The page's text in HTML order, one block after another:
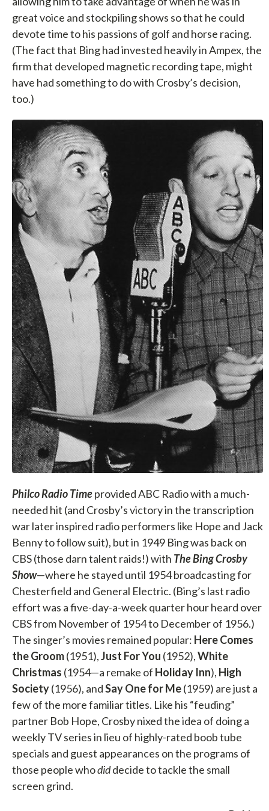
great voice and stockpiling shows so that he could
devote time to his passions of golf and horse racing.
(The fact that Bing had invested heavily in Ampex, the
firm that developed magnetic recording tape, might
have had something to do with Crosby’s decision,
too.)
Philco Radio Timeprovided ABC Radio with a much-
needed hit (and Crosby’s victory in the transcription
war later inspired radio performers like Hope and Jack
Benny to follow suit), but in 1949 Bing was back on
CBS (those darn talent raids!) with The Bing Crosby
Show—where he stayed until 1954 broadcasting for
Chesterfield and General Electric. (Bing’s last radio
effort was a five-day-a-week quarter hour heard over
CBS from November of 1954 to December of 1956.)
The singer’s movies remained popular: HereComes
the Groom(1951),Just For You (1952),White
Christmas (1954—a remake of Holiday Inn), High
Society(1956), andSay One for Me(1959) are just a
few of the more familiar titles. Like his “feuding”
partner Bob Hope, Crosby nixed the idea of doing a
weekly TV series in lieu of highly-rated boob tube
specials and guest appearances on the programs of
those people whodiddecide to tackle the small
screen grind.